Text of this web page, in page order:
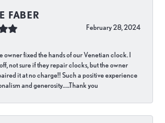
FABER
February 28, 2024
owner fixed the hands of our Venetian clock. I
not sure if they repair clocks, but the owner
it at no charge!! Such a positive experience
and generosity…..Thank you